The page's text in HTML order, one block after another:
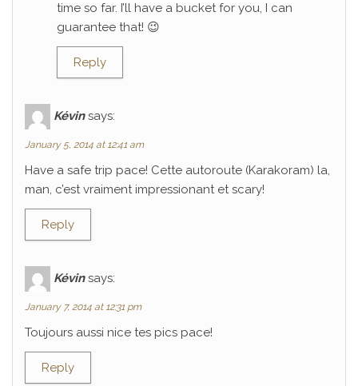
time so far. I’ll have a bucket for you, I can
guarantee that! 😉
Reply
Kévin says:
January 5, 2014 at 12:41 am
Have a safe trip pace! Cette autoroute (Karakoram) la,
man, c’est vraiment impressionant et scary!
Reply
Kévin says:
January 7, 2014 at 12:31 pm
Toujours aussi nice tes pics pace!
Reply